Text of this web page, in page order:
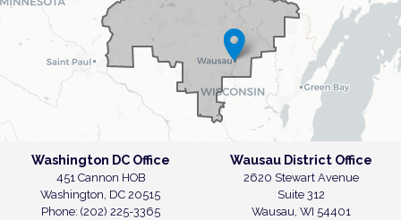
Washington DC Office
451 Cannon HOB
Washington, DC20515
Phone: (202) 225-3365
Wausau District Office
2620 Stewart Avenue
Suite 312
Wausau, WI54401